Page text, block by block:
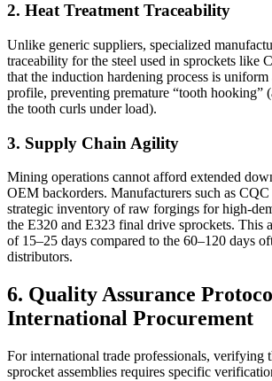
2. Heat Treatment Traceability
Unlike generic suppliers, specialized
traceability for the steel used in sprockets like
that the induction hardening process is uniform
profile, preventing premature “tooth hooking”
the tooth curls under load).
3. Supply Chain Agility
Mining operations cannot afford extended
OEM backorders. Manufacturers such as
strategic inventory of raw forgings for high-
the E320 and E323 final drive sprockets. This
of 15–25 days compared to the 60–120 days
distributors.
6. Quality Assurance
International Procurement
For international trade professionals, verifying
sprocket assemblies requires specific